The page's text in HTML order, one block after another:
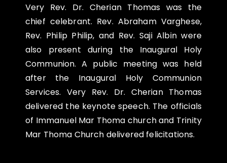
Very Rev. Dr. Cherian Thomas was the
chief celebrant. Rev. Abraham Varghese,
Rev. Philip Philip, and Rev. Saji Albin were
also present during the Inaugural Holy
Communion. A public meeting was held
after the Inaugural Holy Communion
Services. Very Rev. Dr. Cherian Thomas
delivered the keynote speech. The officials
of Immanuel Mar Thoma church and Trinity
Mar Thoma Church delivered felicitations.